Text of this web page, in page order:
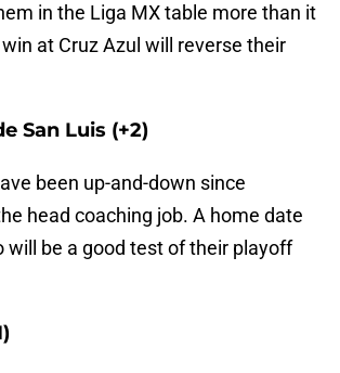
in the Liga MX table more than it
at Cruz Azul will reverse their
San Luis (+2)
been up-and-down since
head coaching job. A home date
will be a good test of their playoff